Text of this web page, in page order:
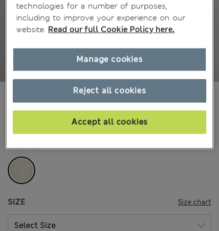
21 Reviews
All prices include Tax & Duties
COLOUR: Neutral
Sold Out
SIZE Size chart
technologies for a number of purposes,
including to improve your experience on our
website. Read our full Cookie Policy here.
Reject all cookies
Accept all cookies
Manage cookies